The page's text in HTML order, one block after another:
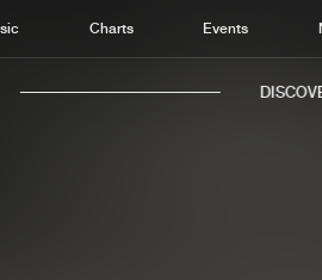
Charts Events